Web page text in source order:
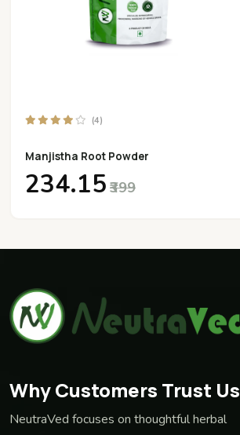
(4)
Manjistha Root Powder
₹234.15 ₹399
Why Customers Trust Us
NeutraVed focuses on thoughtful herbal